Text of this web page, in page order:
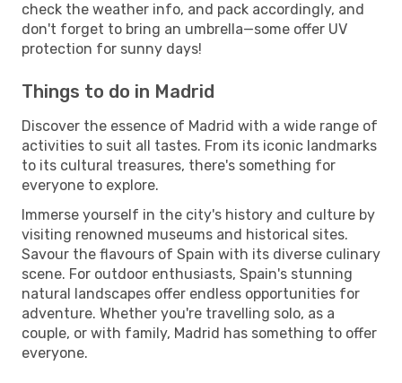
check the weather info, and pack accordingly, and
don't forget to bring an umbrella—some offer UV
protection for sunny days!
Things to do in Madrid
Discover the essence of Madrid with a wide range of
activities to suit all tastes. From its iconic landmarks
to its cultural treasures, there's something for
everyone to explore.
Immerse yourself in the city's history and culture by
visiting renowned museums and historical sites.
Savour the flavours of Spain with its diverse culinary
scene. For outdoor enthusiasts, Spain's stunning
natural landscapes offer endless opportunities for
adventure. Whether you're travelling solo, as a
couple, or with family, Madrid has something to offer
everyone.